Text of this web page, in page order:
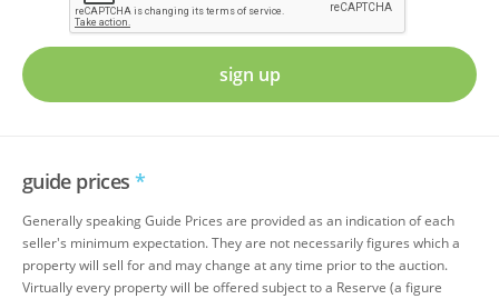
sign up
guide prices *
Generally speaking Guide Prices are provided as an indication of each
seller's minimum expectation. They are not necessarily figures which a
property will sell for and may change at any time prior to the auction.
Virtually every property will be offered subject to a Reserve (a figure